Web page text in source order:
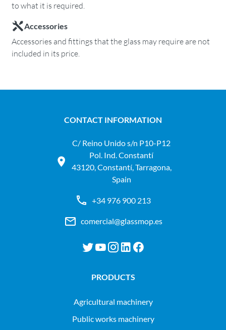
to what it is required.
Accessories
Accessories and fittings that the glass may require are not
included in its price.
CONTACT INFORMATION
C/ Reino Unido s/n P10-P12
Pol. Ind. Constantí
43120, Constantí, Tarragona,
Spain
+34 976 900 213
comercial@glassmop.es
PRODUCTS
agricultural machinery
public works machinery